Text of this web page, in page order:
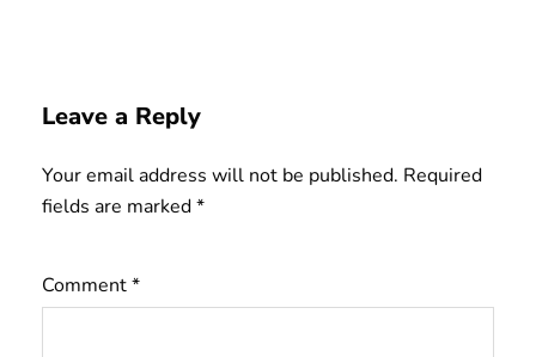
Leave a Reply
Your email address will not be published. Required
fields are marked*
Comment*